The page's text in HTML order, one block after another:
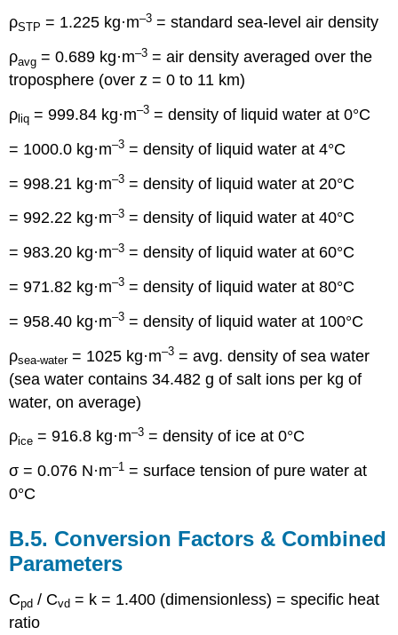
ρSTP = 1.225 kg·m–3 = standard sea-level air density
ρavg = 0.689 kg·m–3 = air density averaged over the
troposphere (over z = 0 to 11 km)
ρliq = 999.84 kg·m–3 = density of liquid water at 0°C
= 1000.0 kg·m–3 = density of liquid water at 4°C
= 998.21 kg·m–3 = density of liquid water at 20°C
= 992.22 kg·m–3 = density of liquid water at 40°C
= 983.20 kg·m–3 = density of liquid water at 60°C
= 971.82 kg·m–3 = density of liquid water at 80°C
= 958.40 kg·m–3 = density of liquid water at 100°C
ρsea-water= 1025 kg·m–3 = avg. density of sea water
(sea water contains 34.482 g of salt ions per kg of
water, on average)
ρice = 916.8 kg·m–3 = density of ice at 0°C
σ = 0.076 N·m–1 = surface tension of pure water at
0°C
B.5. Conversion Factors & Combined
Parameters
Cpd / Cvd = k = 1.400 (dimensionless) = specific heat
ratio